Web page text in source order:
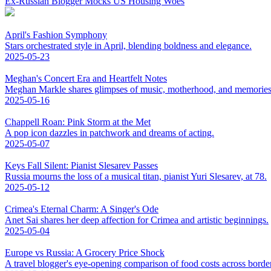
April's Fashion Symphony
Stars orchestrated style in April, blending boldness and elegance.
2025-05-23
Meghan's Concert Era and Heartfelt Notes
Meghan Markle shares glimpses of music, motherhood, and
2025-05-16
Chappell Roan: Pink Storm at the Met
A pop icon dazzles in patchwork and dreams of acting.
2025-05-07
Keys Fall Silent: Pianist Slesarev Passes
Russia mourns the loss of a musical titan, pianist Yuri Slesarev, at 78.
2025-05-12
Crimea's Eternal Charm: A Singer's Ode
Anet Sai shares her deep affection for Crimea and artistic beginnings.
2025-05-04
Europe vs Russia: A Grocery Price Shock
A travel blogger's eye-opening comparison of food costs across